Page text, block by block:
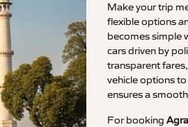
Make your trip
flexible options
becomes simple
cars driven by
transparent
vehicle options
ensures a
For booking